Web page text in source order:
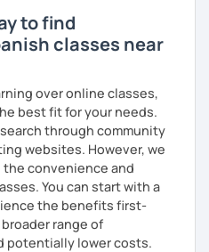
to find
classes near
over online classes,
best fit for your needs.
through community
websites. However, we
convenience and
You can start with a
the benefits first-
range of
potentially lower costs.